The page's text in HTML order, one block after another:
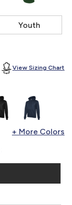
Youth
View Sizing Chart